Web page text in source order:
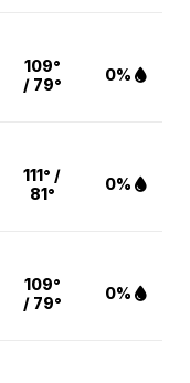
109°
/ 79°
0%
111° /
81°
0%
109°
/ 79°
0%